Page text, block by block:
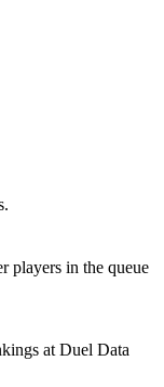
players in the queue
at Duel Data